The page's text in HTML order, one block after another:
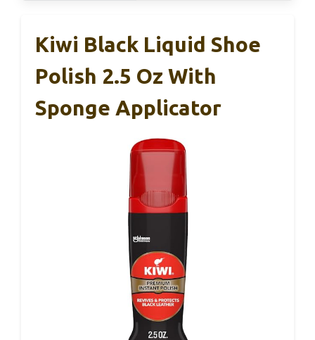
Kiwi Black Liquid Shoe
Polish 2.5 Oz With
Sponge Applicator